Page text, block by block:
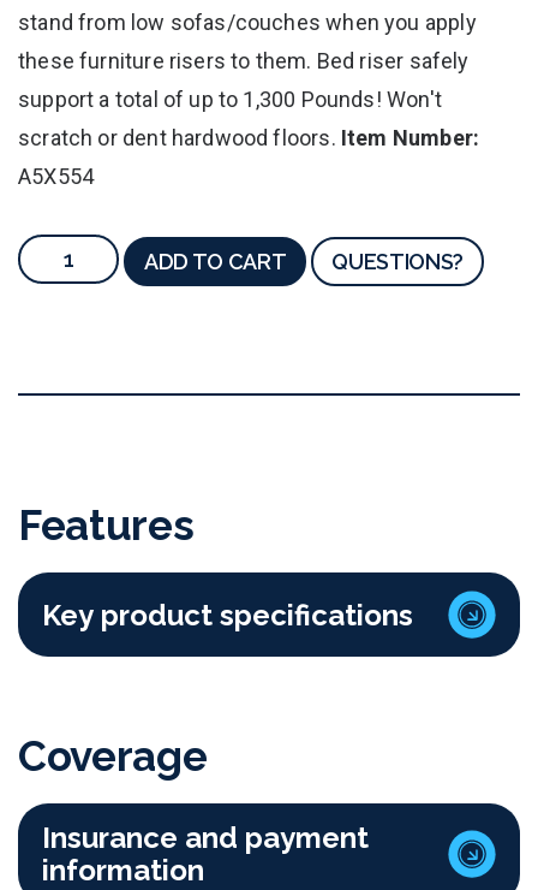
stand from low sofas/couches when you apply
these furniture risers to them. Bed riser safely
support a total of up to 1,300 Pounds! Won't
scratch or dent hardwood floors. Item Number:
A5X554
ADD TO CART QUESTIONS?
Features
Key product specifications
Coverage
Insurance and payment
information